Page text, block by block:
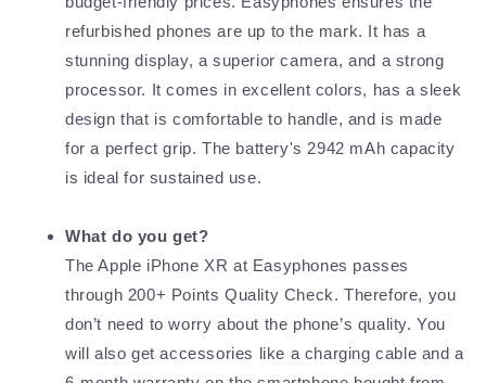
refurbished phones are up to the mark. It has a
stunning display, a superior camera, and a strong
processor. It comes in excellent colors, has a sleek
design that is comfortable to handle, and is made
for a perfect grip. The battery's 2942 mAh capacity
is ideal for sustained use.
What do you get?
The Apple iPhone XR at Easyphones passes
through 200+ Points Quality Check. Therefore, you
don’t need to worry about the phone’s quality. You
will also get accessories like a charging cable and a